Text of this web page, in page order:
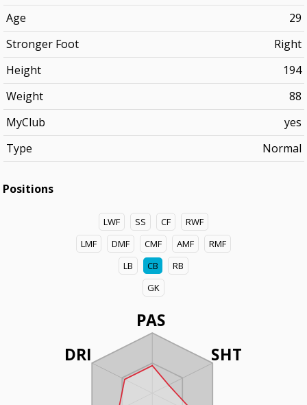
Age
29
Stronger Foot
Right
Height
194
Weight
88
MyClub
yes
Type
Normal
Positions
LWF SS CF
RWF
LMF
DMF CMF AMF
RMF
LB
CB
RB
GK
PAS
SHT
DRI